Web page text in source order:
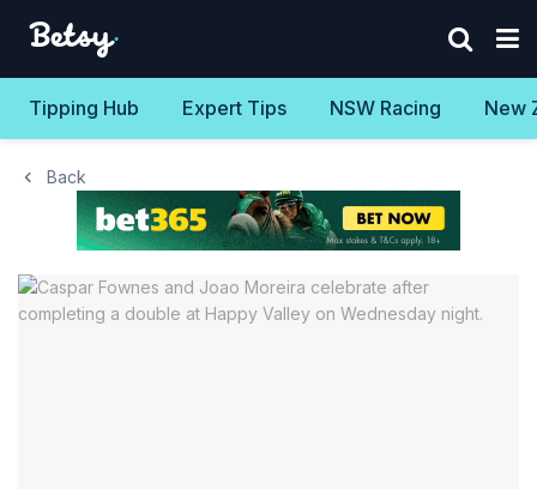
Tipping Hub Expert Tips NSW Racing New
Back